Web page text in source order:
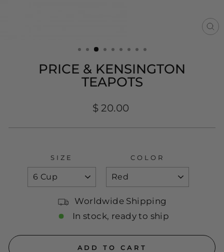
PRICE & KENSINGTON
TEAPOTS
Regular
$ 20.00
SIZE COLOR
Worldwide Shipping
In stock, ready to ship
ADD TO CART